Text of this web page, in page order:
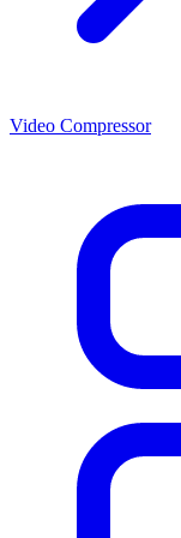
Video Compressor